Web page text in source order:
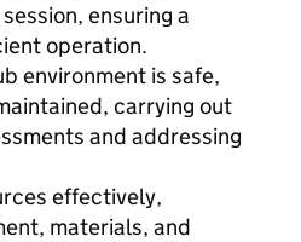
ensuring a
operation.
environment is safe,
carrying out
and addressing
effectively,
materials, and